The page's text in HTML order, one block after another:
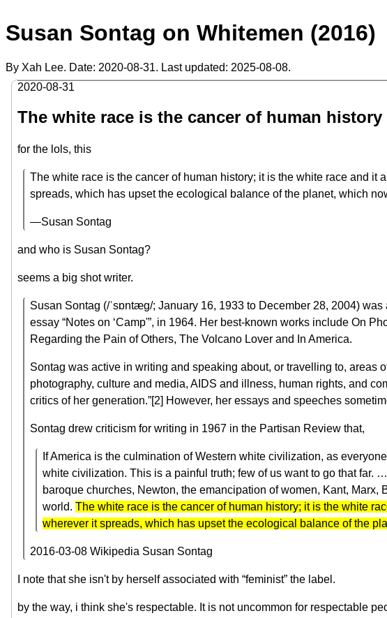
Susan Sontag on Whitemen (2016)
By Xah Lee. Date: 2020-08-31. Last updated: 2025-08-08.
2020-08-31
The white race is the cancer of human history
for the lols, this
The white race is the cancer of human history; it is the white race and
spreads, which has upset the ecological balance of the planet, which
—Susan Sontag
and who is Susan Sontag?
seems a big shot writer.
Susan Sontag (/ˈsɒntæɡ/; January 16, 1933 to December 28, 2004)
essay “Notes on ‘Camp'”, in 1964. Her best-known works include On
Regarding the Pain of Others, The Volcano Lover and In America.
Sontag was active in writing and speaking about, or travelling to,
photography, culture and media, AIDS and illness, human rights, and
critics of her generation.”[2] However, her essays and speeches
Sontag drew criticism for writing in 1967 in the Partisan Review that,
If America is the culmination of Western white civilization, as
white civilization. This is a painful truth; few of us want to go that far.
baroque churches, Newton, the emancipation of women, Kant,
world. The white race is the cancer of human history; it is the white
wherever it spreads, which has upset the ecological balance of the
2016-03-08 Wikipedia Susan Sontag
I note that she isn't by herself associated with “feminist” the label.
by the way, i think she's respectable. It is not uncommon for respectable